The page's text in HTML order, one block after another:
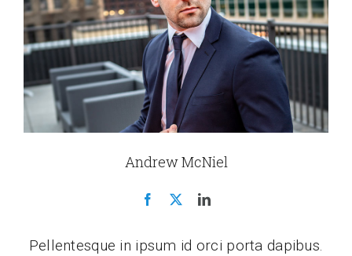
Andrew McNiel
Pellentesque in ipsum id orci porta dapibus.